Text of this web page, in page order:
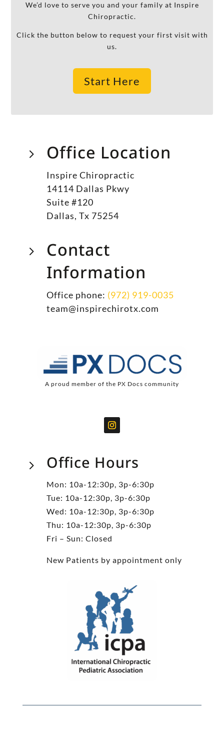
We’d love to serve you and your family at Inspire
Chiropractic.
Click the button below to request your first visit with
us.
Start Here
5 Office Location
Inspire Chiropractic
14114 Dallas Pkwy
Suite #120
Dallas, Tx 75254
5
Contact
Information
Office phone: (972) 919-0035
team@inspirechirotx.com
A proud member of the PX Docs community
5 Office Hours
Mon: 10a-12:30p, 3p-6:30p
Tue: 10a-12:30p, 3p-6:30p
Wed: 10a-12:30p, 3p-6:30p
Thu: 10a-12:30p, 3p-6:30p
Fri – Sun: Closed
New Patients by appointment only